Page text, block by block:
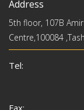
Address
5th floor, 107B
Centre,100084
Tel: